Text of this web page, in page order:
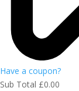
Have a coupon?
Sub Total £0.00